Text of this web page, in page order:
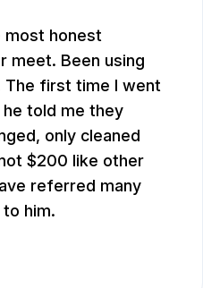
most honest
meet. Been using
The first time I went
told me they
only cleaned
$200 like other
referred many
him.